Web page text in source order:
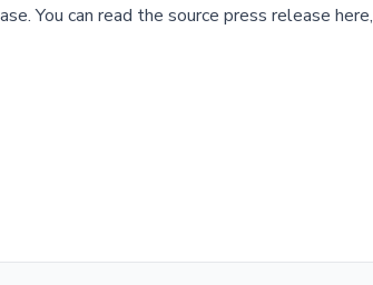
.You can read the source press release here,